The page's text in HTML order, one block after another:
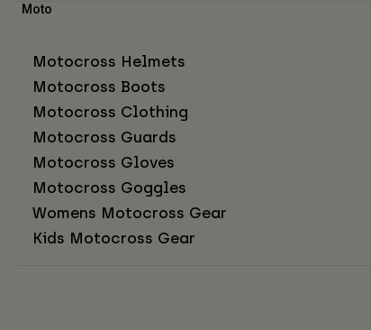
Moto
Motocross Helmets
Motocross Boots
Motocross Clothing
Motocross Guards
Motocross Gloves
Motocross Goggles
Womens Motocross Gear
Kids Motocross Gear